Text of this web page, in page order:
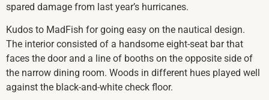
spared damage from last year’s hurricanes.
Kudos to MadFish for going easy on the nautical design.
The interior consisted of a handsome eight-seat bar that
faces the door and a line of booths on the opposite side of
the narrow dining room. Woods in different hues played well
against the black-and-white check floor.